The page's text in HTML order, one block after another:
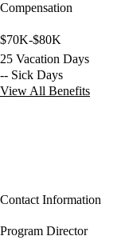
Compensation
$70K-$80K
25 Vacation Days
-- Sick Days
View All Benefits
Contact Information
Program Director